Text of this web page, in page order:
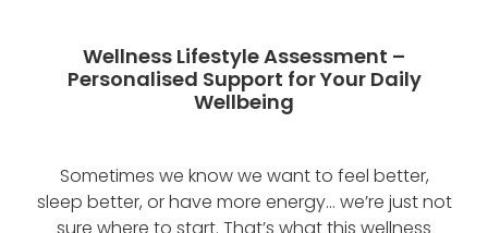
Shop
Wellness Lifestyle Assessment –
Personalised Support for Your Daily
Wellbeing
Sometimes we know we want to feel better,
sleep better, or have more energy… we’re just not